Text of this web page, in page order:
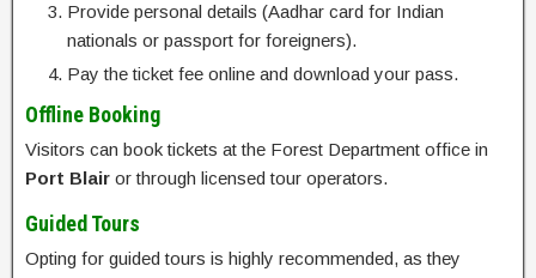
Provide personal details (Aadhar card for Indian
nationals or passport for foreigners).
Pay the ticket fee online and download your pass.
Offline Booking
Visitors can book tickets at the Forest Department office in
Port Blair or through licensed tour operators.
Guided Tours
Opting for guided tours is highly recommended, as they